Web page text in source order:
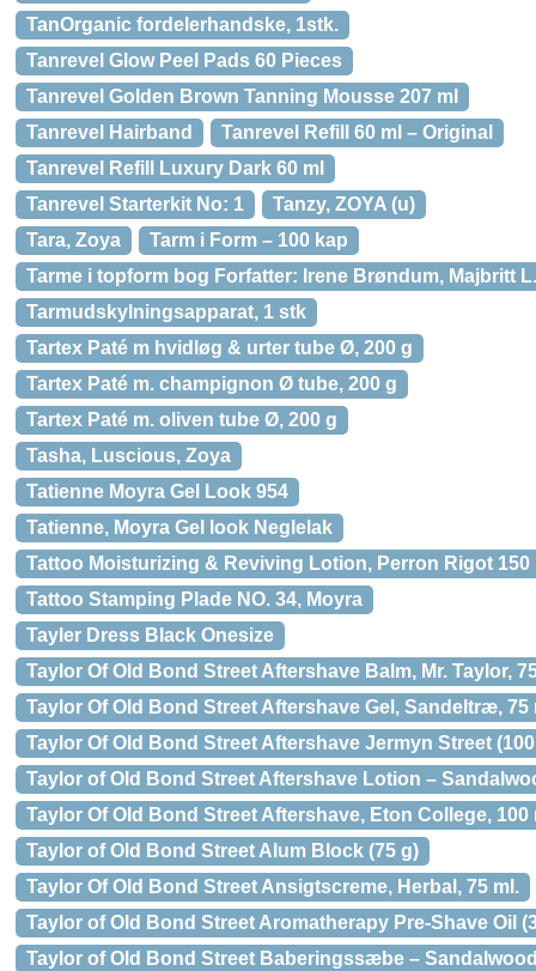
TanOrganic fordelerhandske, 1stk.
Tanrevel Glow Peel Pads 60 Pieces
Tanrevel Golden Brown Tanning Mousse 207 ml
Tanrevel Hairband
Tanrevel Refill 60 ml – Original
Tanrevel Refill Luxury Dark 60 ml
Tanrevel Starterkit No: 1
Tanzy, ZOYA (u)
Tara, Zoya
Tarm i Form – 100 kap
Tarme i topform bog Forfatter: Irene Brøndum, Majbritt
Tarmudskylningsapparat, 1 stk
Tartex Paté m hvidløg & urter tube Ø, 200 g
Tartex Paté m. champignon Ø tube, 200 g
Tartex Paté m. oliven tube Ø, 200 g
Tasha, Luscious, Zoya
Tatienne Moyra Gel Look 954
Tatienne, Moyra Gel look Neglelak
Tattoo Moisturizing & Reviving Lotion, Perron Rigot 150
Tattoo Stamping Plade NO. 34, Moyra
Tayler Dress Black Onesize
Taylor Of Old Bond Street Aftershave Balm, Mr. Taylor,
Taylor Of Old Bond Street Aftershave Gel, Sandeltræ, 75
Taylor Of Old Bond Street Aftershave Jermyn Street
Taylor of Old Bond Street Aftershave Lotion –
Taylor Of Old Bond Street Aftershave, Eton College, 100
Taylor of Old Bond Street Alum Block (75 g)
Taylor Of Old Bond Street Ansigtscreme, Herbal, 75 ml.
Taylor of Old Bond Street Aromatherapy Pre-Shave Oil
Taylor of Old Bond Street Baberingssæbe –